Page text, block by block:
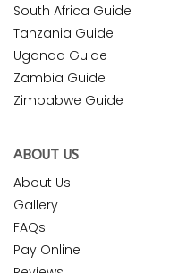
South Africa Guide
Tanzania Guide
Uganda Guide
Zambia Guide
Zimbabwe Guide
ABOUT US
About Us
Gallery
FAQs
Pay Online